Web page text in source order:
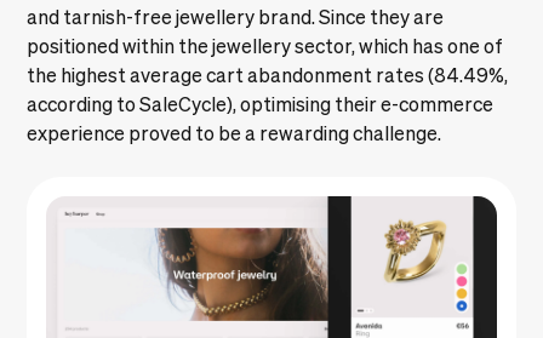
and tarnish-free jewellery brand. Since they are
positioned within the jewellery sector, which has one of
the highest average cart abandonment rates (84.49%,
according toSaleCycle), optimising their e-commerce
experience proved to be a rewarding challenge.